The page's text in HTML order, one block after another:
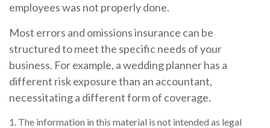
employees was not properly done.
Most errors and omissions insurance can be
structured to meet the specific needs of your
business. For example, a wedding planner has a
different risk exposure than an accountant,
necessitating a different form of coverage.
1. The information in this material is not intended as legal